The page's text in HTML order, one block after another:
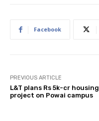
Facebook
PREVIOUS ARTICLE
L&T plans Rs 5k-cr housing
project on Powai campus